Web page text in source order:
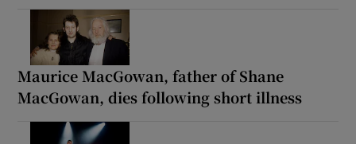
Maurice MacGowan, father of Shane
MacGowan, dies following short illness